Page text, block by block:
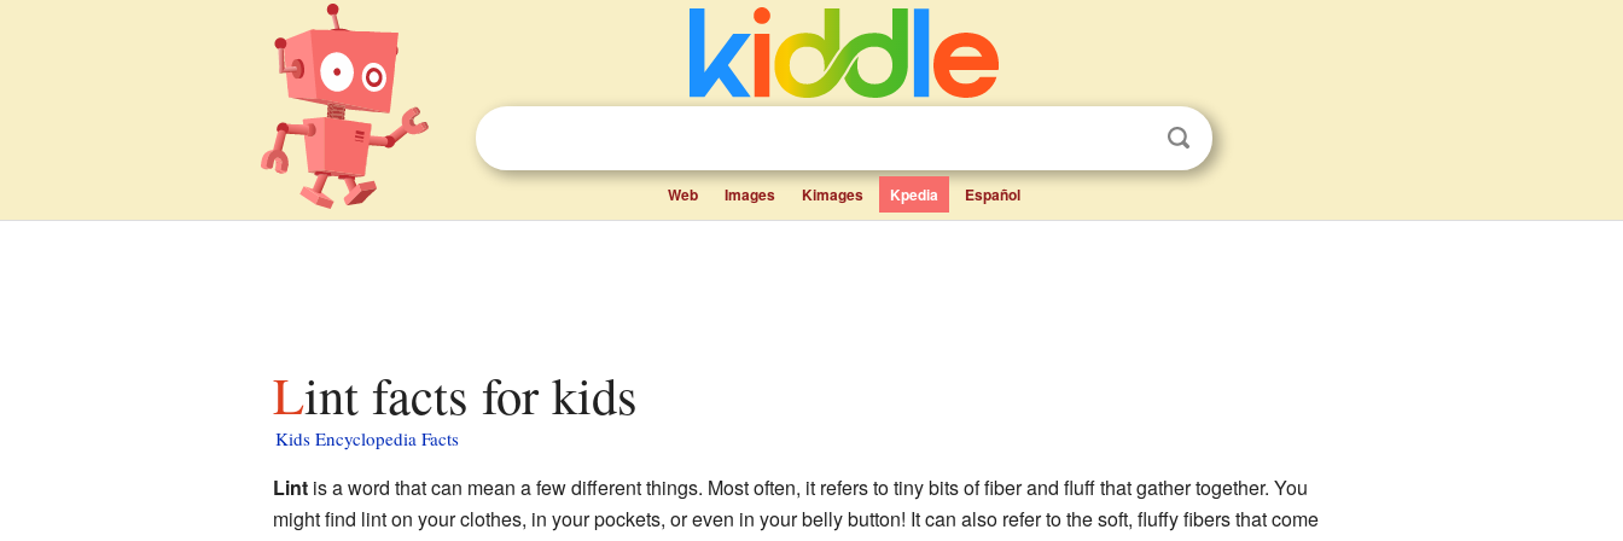
Web Images Kimages Kpedia Español
Lint facts for kids
Kids Encyclopedia Facts
Lintis a word that can mean a few different things. Most often, it refers to tiny bits of fiber and fluff that gather together. You
might find lint on your clothes, in your pockets, or even in your belly button! It can also refer to the soft, fluffy fibers that come